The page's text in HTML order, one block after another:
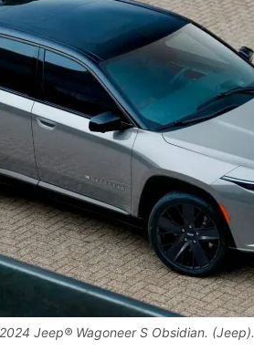
2024 Jeep® Wagoneer S Obsidian. (Jeep).